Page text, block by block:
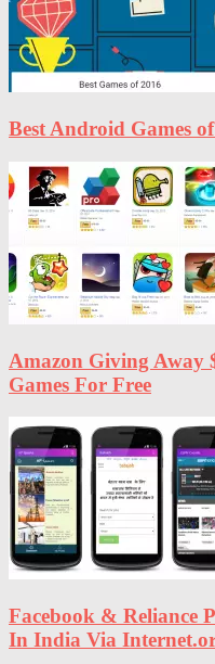
Best Android Games
Amazon Giving Away
Games For Free
Facebook & Reliance
In India Via